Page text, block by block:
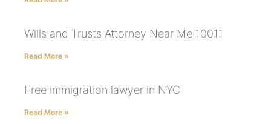
Wills and Trusts Attorney Near Me 10011
Read More »
Free immigration lawyer in NYC
Read More »